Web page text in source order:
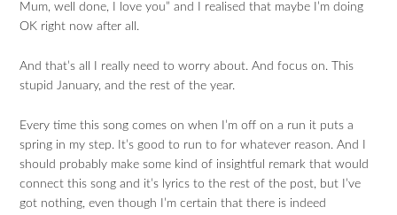
Mum, well done, I love you” and I realised that maybe I’m doing
OK right now after all.
And that’s all I really need to worry about. And focus on. This
stupid January, and the rest of the year.
Every time this song comes on when I’m off on a run it puts a
spring in my step. It’s good to run to for whatever reason. And I
should probably make some kind of insightful remark that would
connect this song and it’s lyrics to the rest of the post, but I’ve
got nothing, even though I’m certain that there is indeed